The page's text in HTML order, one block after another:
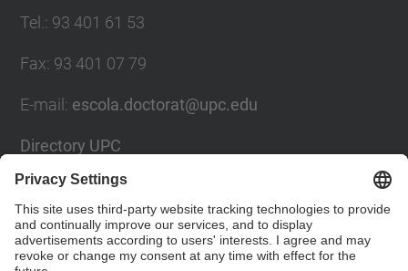
Tel. : 93 401 61 53
Fax: 93 401 07 79
E-mail : escola.doctorat@upc.edu
Directory UPC
Contact form
Social Networks List